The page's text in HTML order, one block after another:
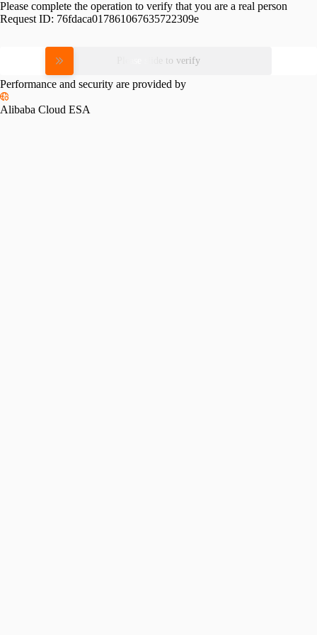
Please complete the operation to verify that you are a real person
Request ID: 76fdaca017861067635722309e
Please slide to verify
Performance and security are provided by
Alibaba Cloud ESA